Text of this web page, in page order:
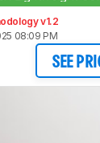
v1.2
08:09 PM
SEE